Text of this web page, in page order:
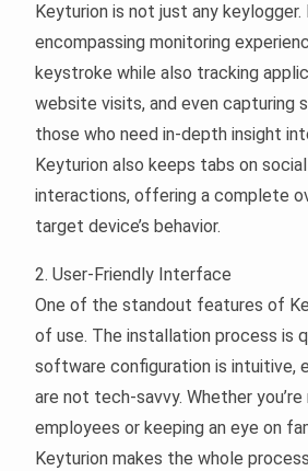
Keyturion is not just any
encompassing monitoring
keystroke while also tracking
website visits, and even capturing
those who need in-depth insight
Keyturion also keeps tabs on
interactions, offering a complete
target device’s behavior.
2. User-Friendly Interface
One of the standout features of
of use. The installation process is
software configuration is intuitive,
are not tech-savvy. Whether
employees or keeping an eye on
Keyturion makes the whole